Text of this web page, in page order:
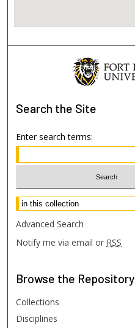
Search the Site
Enter search terms:
Select context to search:
Advanced Search
Notify me via email or RSS
Browse the Repository
Collections
Disciplines